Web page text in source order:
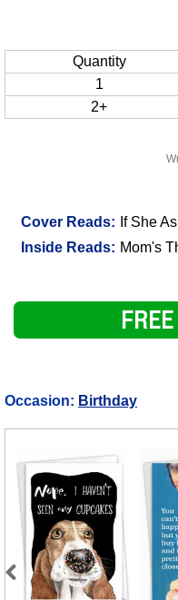
Cover Reads: If She
Inside Reads: Mom's
Quantity
1
2+
Occasion: Birthday
Previous